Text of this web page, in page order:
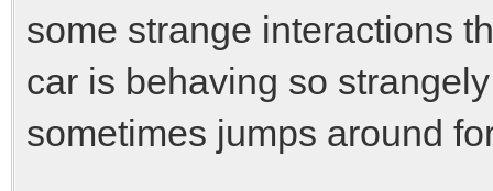
some strange interactions
car is behaving so
sometimes jumps around